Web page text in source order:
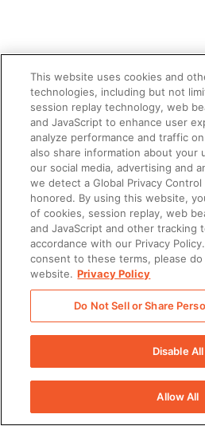
There was a problem loading this
This website uses cookies and
technologies, including but not
session replay technology, web
and JavaScript to enhance user
analyze performance and traffic
also share information about your
our social media, advertising and
we detect a Global Privacy
honored. By using this website,
of cookies, session replay, web
and JavaScript and other tracking
accordance with our Privacy
consent to these terms, please
website. Privacy Policy
Do Not Sell or Share
Disable All
Allow All